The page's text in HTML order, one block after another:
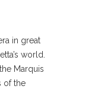
in great
world.
Marquis
of the